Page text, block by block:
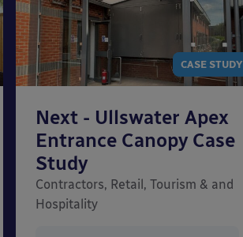
CASE STUDY
Next - Ullswater Apex
Entrance Canopy Case
Study
Contractors, Retail, Tourism & and
Hospitality